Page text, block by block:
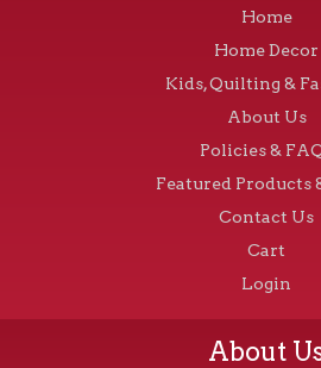
Home
Home Decor
Kids, Quilting &
About Us
Policies &
Featured Products
Contact Us
Cart
Login
About